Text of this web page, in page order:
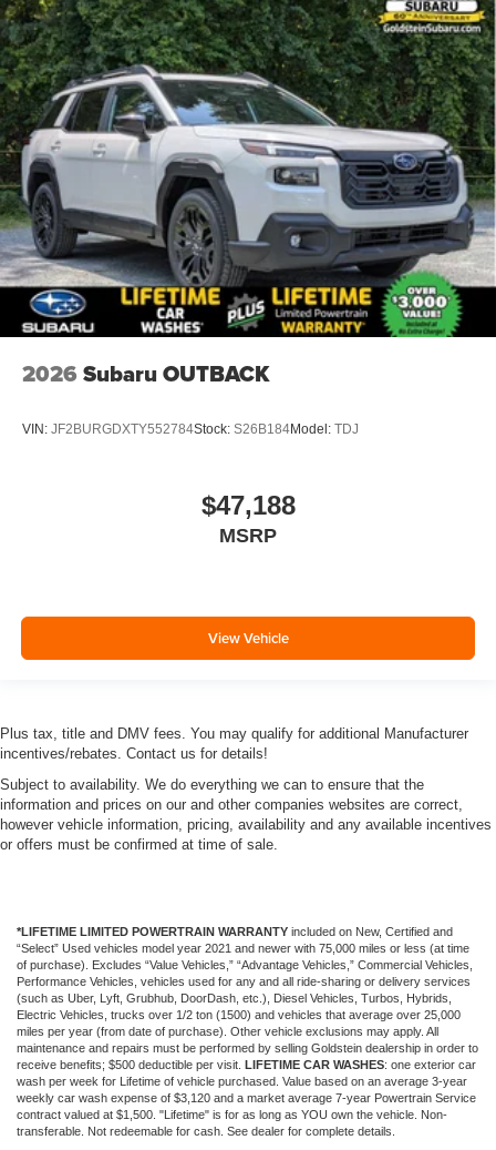
2026 Subaru OUTBACK
VIN: JF2BURGDXTY552784Stock: S26B184Model: TDJ
$47,188
MSRP
View Vehicle
Plus tax, title and DMV fees. You may qualify for additional Manufacturer
incentives/rebates. Contact us for details!
Subject to availability. We do everything we can to ensure that the
information and prices on our and other companies websites are correct,
however vehicle information, pricing, availability and any available incentives
or offers must be confirmed at time of sale.
*LIFETIME LIMITED POWERTRAIN WARRANTY included on New, Certified and
“Select” Used vehicles model year 2021 and newer with 75,000 miles or less (at time
of purchase). Excludes “Value Vehicles,” “Advantage Vehicles,” Commercial Vehicles,
Performance Vehicles, vehicles used for any and all ride-sharing or delivery services
(such as Uber, Lyft, Grubhub, DoorDash, etc.), Diesel Vehicles, Turbos, Hybrids,
Electric Vehicles, trucks over 1/2 ton (1500) and vehicles that average over 25,000
miles per year (from date of purchase). Other vehicle exclusions may apply. All
maintenance and repairs must be performed by selling Goldstein dealership in order to
receive benefits; $500 deductible per visit. LIFETIME CAR WASHES: one exterior car
wash per week for Lifetime of vehicle purchased. Value based on an average 3-year
weekly car wash expense of $3,120 and a market average 7-year Powertrain Service
contract valued at $1,500. "Lifetime" is for as long as YOU own the vehicle. Non-
transferable. Not redeemable for cash. See dealer for complete details.